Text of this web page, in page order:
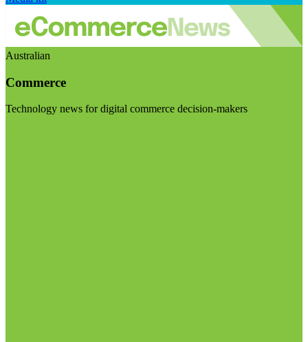
Australian
Commerce
Technology news for digital commerce decision-makers